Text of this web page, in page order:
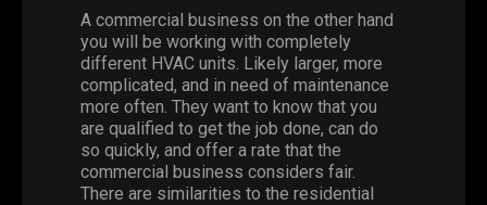
A commercial business on the other hand
you will be working with completely
different HVAC units. Likely larger, more
complicated, and in need of maintenance
more often. They want to know that you
are qualified to get the job done, can do
so quickly, and offer a rate that the
commercial business considers fair.
There are similarities to the residential